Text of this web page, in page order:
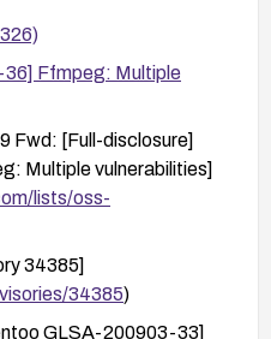
standard patch-
stay current with
Ffmpeg: Multiple
Fwd: [Full-disclosure]
Multiple vulnerabilities]
lists/oss-
34385]
34385)
GLSA-200903-33]